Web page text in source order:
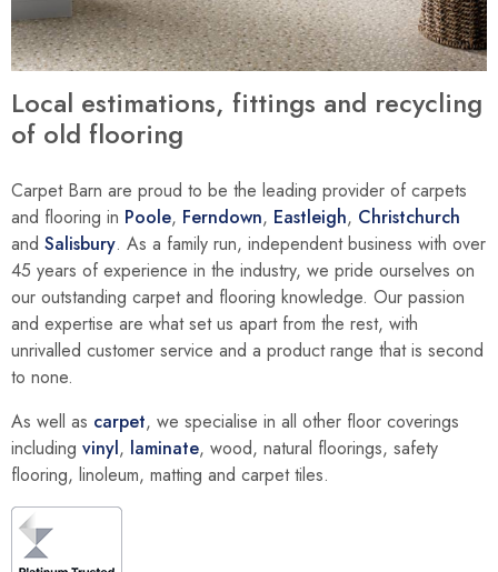
Local estimations, fittings and recycling
of old flooring
Carpet Barn are proud to be the leading provider of carpets
and flooring in Poole, Ferndown, Eastleigh, Christchurch
and Salisbury. As a family run, independent business with over
45 years of experience in the industry, we pride ourselves on
our outstanding carpet and flooring knowledge. Our passion
and expertise are what set us apart from the rest, with
unrivalled customer service and a product range that is second
to none.
As well as carpet, we specialise in all other floor coverings
including vinyl, laminate, wood, natural floorings, safety
flooring, linoleum, matting and carpet tiles.